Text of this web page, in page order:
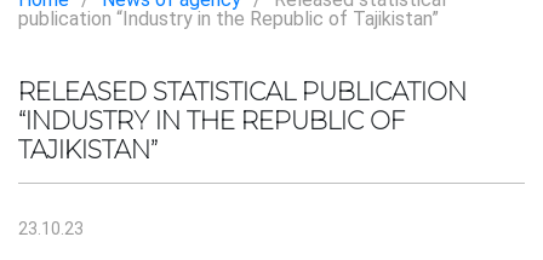
publication “Industry in the Republic of Tajikistan”
RELEASED STATISTICAL PUBLICATION
“INDUSTRY IN THE REPUBLIC OF
TAJIKISTAN”
23.10.23